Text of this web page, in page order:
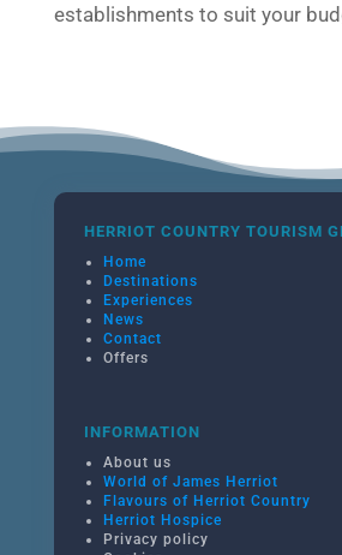
establishments to suit your
HERRIOT COUNTRY TOURISM
Home
Destinations
Experiences
News
Contact
Offers
INFORMATION
About us
World of James Herriot
Flavours of Herriot Country
Herriot Hospice
Privacy policy